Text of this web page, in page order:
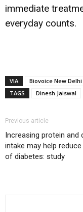
immediate
everyday counts.
VIA
Biovoice New
TAGS
Dinesh Jaiswal
Previous article
Increasing protein and
intake may help reduce
of diabetes: study